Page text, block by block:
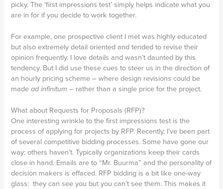
picky. The ‘first impressions test’ simply helps indicate what you
are in for if you decide to work together.
For example, one prospective client I met was highly educated
but also extremely detail oriented and tended to revise their
opinion frequently. I love details and wasn’t daunted by this
tendency. But I did use these cues to steer us in the direction of
an hourly pricing scheme – where design revisions could be
madead infinitum – rather than a single price for the project.
What about Requests for Proposals (RFP)?
One interesting wrinkle to the first impressions test is the
process of applying for projects by RFP. Recently, I’ve been part
of several competitive bidding processes. Some have gone our
way; others haven’t. Typically organizations keep their cards
close in hand. Emails are to “Mr. Buurma” and the personality of
decision makers is effaced. RFP bidding is a bit like one-way
glass: they can see you but you can’t see them. This makes it